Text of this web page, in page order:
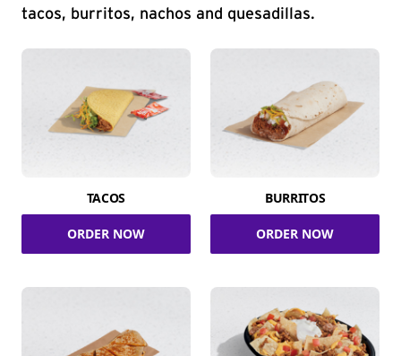
tacos, burritos, nachos and quesadillas.
TACOS
ORDER NOW
BURRITOS
ORDER NOW